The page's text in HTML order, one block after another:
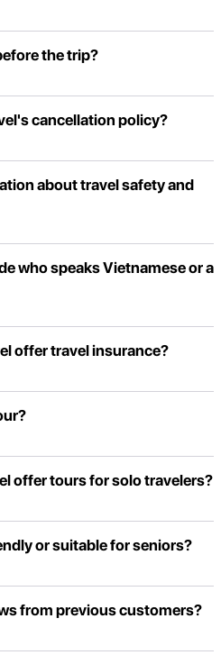
the trip?
cancellation policy?
about travel safety and
who speaks Vietnamese or a
offer travel insurance?
offer tours for solo travelers?
or suitable for seniors?
from previous customers?